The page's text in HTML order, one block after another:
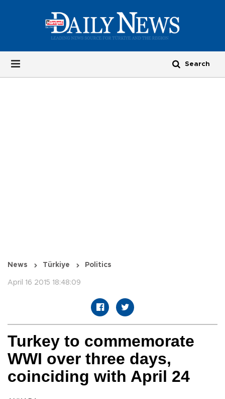
News Türkiye Politics
April 16 2015 18:48:09
Turkey to commemorate
WWI over three days,
coinciding with April 24